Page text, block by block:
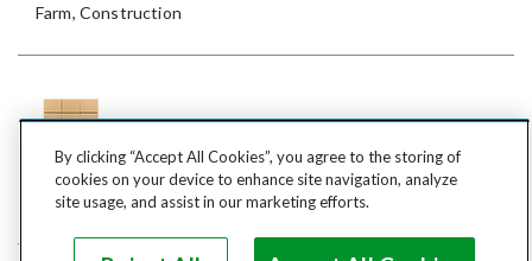
Farm, Construction
FREIGHT
LTL, FTL
By clicking “Accept All Cookies”, you agree to the storing of
cookies on your device to enhance site navigation, analyze
site usage, and assist in our marketing efforts.